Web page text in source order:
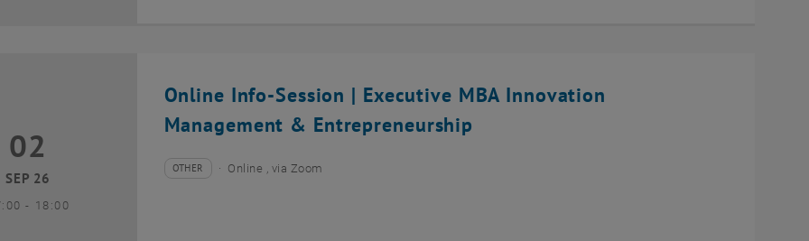
Online Info-Session | Executive MBA Innovation
Management & Entrepreneurship
September 2026
02
SEP 26
- until
18:00
Type of event:
OTHER
Event location:Online , via Zoom